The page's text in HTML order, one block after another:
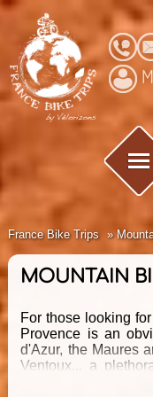
France Bike Trips
MOUNTAIN
For those looking
Provence is an
d'Azur, the Maures
Ventoux... a
equally stunning